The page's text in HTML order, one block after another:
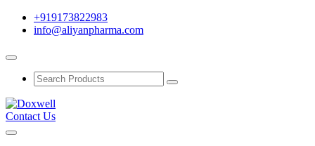
+919173822983
info@aliyanpharma.com
Contact Us